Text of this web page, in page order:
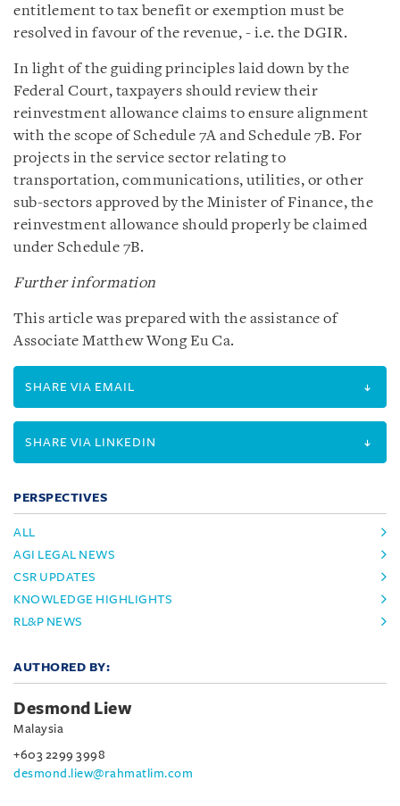
entitlement to tax benefit or exemption must be
resolved in favour of the revenue, - i.e. the DGIR.
In light of the guiding principles laid down by the
Federal Court, taxpayers should review their
reinvestment allowance claims to ensure alignment
with the scope of Schedule 7A and Schedule 7B. For
projects in the service sector relating to
transportation, communications, utilities, or other
sub-sectors approved by the Minister of Finance, the
reinvestment allowance should properly be claimed
under Schedule 7B.
Further information
This article was prepared with the assistance of
Associate Matthew Wong Eu Ca.
SHARE VIA EMAIL
SHARE VIA LINKEDIN
PERSPECTIVES
ALL
AGI LEGAL NEWS
CSR UPDATES
KNOWLEDGE HIGHLIGHTS
RL&P NEWS
AUTHORED BY:
Desmond Liew
Malaysia
+603 2299 3998
desmond.liew@rahmatlim.com